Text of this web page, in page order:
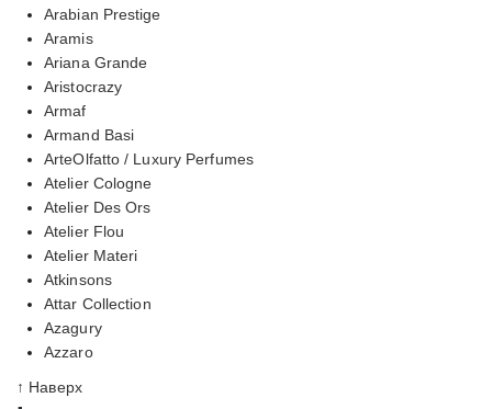
Arabian Prestige
Aramis
Ariana Grande
Aristocrazy
Armaf
Armand Basi
ArteOlfatto / Luxury Perfumes
Atelier Cologne
Atelier Des Ors
Atelier Flou
Atelier Materi
Atkinsons
Attar Collection
Azagury
Azzaro
↑ Наверх